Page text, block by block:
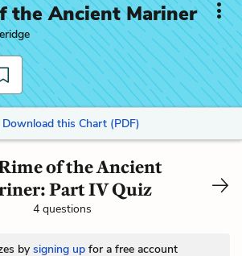
the Ancient Mariner
Download this Chart (PDF)
of the Ancient
Part IV Quiz
4 questions
by signing up for a free account